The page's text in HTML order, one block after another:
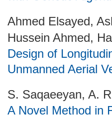
Ahmed Elsayed,
Hussein Ahmed,
Design of
Unmanned Aerial
S. Saqaeeyan, A.
A Novel Method in